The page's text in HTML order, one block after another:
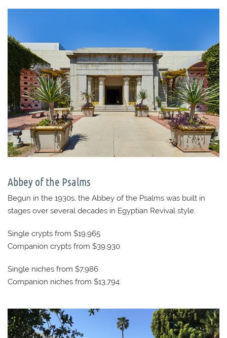
Abbey of the Psalms
Begun in the 1930s, the Abbey of the Psalms was built in
stages over several decades in Egyptian Revival style.
Single crypts from $19,965
Companion crypts from $39,930
Single niches from $7,986
Companion niches from $13,794